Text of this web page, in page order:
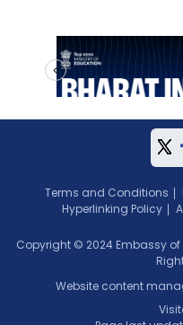
prev
Terms and Conditions
Hyperlinking Policy
Copyright © 2024 Embassy of
Website content